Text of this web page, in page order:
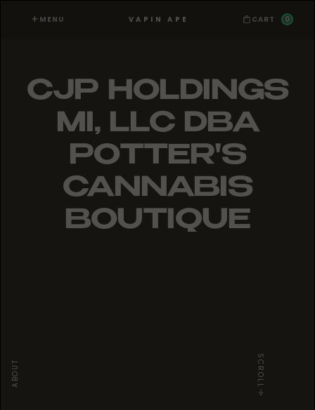
MENU VAPIN APE CART 0
CJP HOLDINGS
MI, LLC DBA
POTTER'S
CANNABIS
BOUTIQUE
ABOUT SCROLL